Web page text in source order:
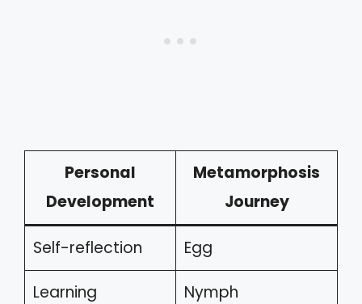
Personal
Development
Metamorphosis
Journey
Self-reflection Egg
Learning Nymph